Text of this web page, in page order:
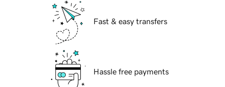
Fast & easy transfers
Hassle free payments